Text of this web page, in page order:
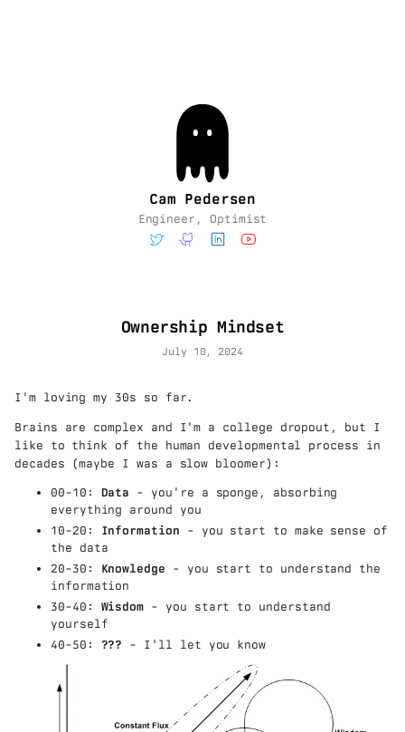
Cam Pedersen
Engineer, Optimist
Ownership Mindset
July 10, 2024
I'm loving my 30s so far.
Brains are complex and I'm a college dropout, but I
like to think of the human developmental process in
decades (maybe I was a slow bloomer):
00-10: Data - you're a sponge, absorbing
everything around you
10-20: Information - you start to make sense of
the data
20-30: Knowledge - you start to understand the
information
30-40: Wisdom - you start to understand
yourself
40-50: ??? - I'll let you know